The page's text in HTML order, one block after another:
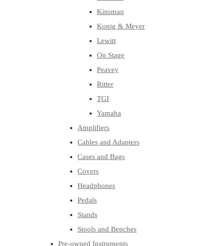
Kinsman
Konig & Meyer
Lewitt
On Stage
Peavey
Ritter
TGI
Yamaha
Amplifiers
Cables and Adapters
Cases and Bags
Covers
Headphones
Pedals
Stands
Stools and Benches
Pre-owned Instruments